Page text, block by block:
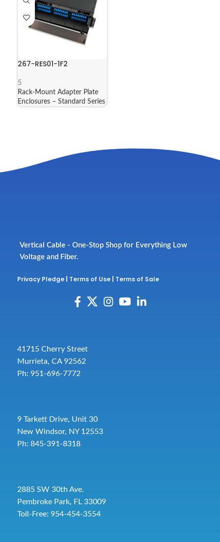
267-RES01-1F2
5
Rack-Mount Adapter Plate
Enclosures – Standard Series
Vertical Cable - One-Stop Shop for Everything Low
Voltage and Fiber.
Privacy Pledge Terms of Use Terms of Sale
41715 Cherry Street
Murrieta, CA 92562
Ph: 951-696-7772
9 Tarkett Drive, Unit 30
New Windsor, NY 12553
Ph: 845-391-8318
2885 SW 30th Ave.
Pembroke Park, FL 33009
Toll-Free: 954-454-3554